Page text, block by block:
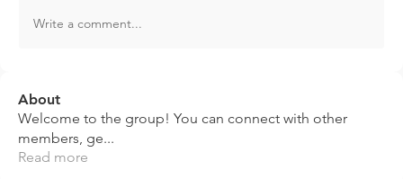
Write a comment...
About
Welcome to the group! You can connect with other
members, ge...
Read more